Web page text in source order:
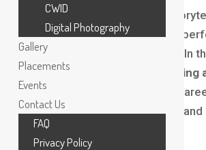
If you’re passionate about
or digital artistry, 2025 is the
build a career in this industry. In
break down the
top high-paying
jobs
, VFX roles, and gaming
exceptional salaries, growth, and
opportunities.
CWID
Digital Photography
Gallery
Placements
Events
Contact Us
FAQ
Privacy Policy